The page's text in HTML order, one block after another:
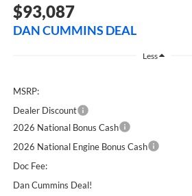
$93,087
DAN CUMMINS DEAL
Less
MSRP:
Dealer Discount
2026 National Bonus Cash
2026 National Engine Bonus Cash
Doc Fee:
Dan Cummins Deal!